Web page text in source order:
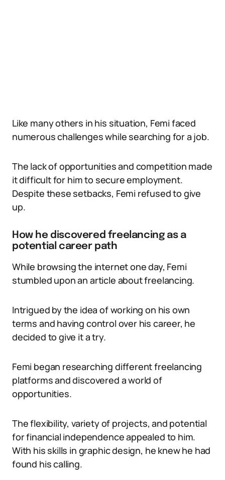
Like many others in his situation, Femi faced
numerous challenges while searching for a job.
The lack of opportunities and competition made
it difficult for him to secure employment.
Despite these setbacks, Femi refused to give
up.
How he discovered freelancing as a
potential career path
While browsing the internet one day, Femi
stumbled upon an article about freelancing.
Intrigued by the idea of working on his own
terms and having control over his career, he
decided to give it a try.
Femi began researching different freelancing
platforms and discovered a world of
opportunities.
The flexibility, variety of projects, and potential
for financial independence appealed to him.
With his skills in graphic design, he knew he had
found his calling.